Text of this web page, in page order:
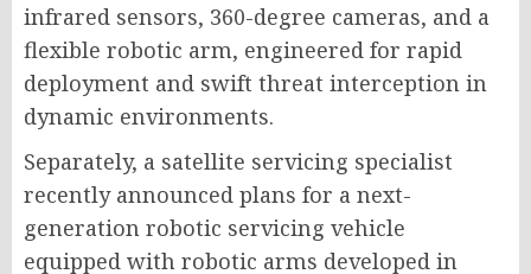
infrared sensors, 360-degree cameras, and a
flexible robotic arm, engineered for rapid
deployment and swift threat interception in
dynamic environments.
Separately, a satellite servicing specialist
recently announced plans for a next-
generation robotic servicing vehicle
equipped with robotic arms developed in